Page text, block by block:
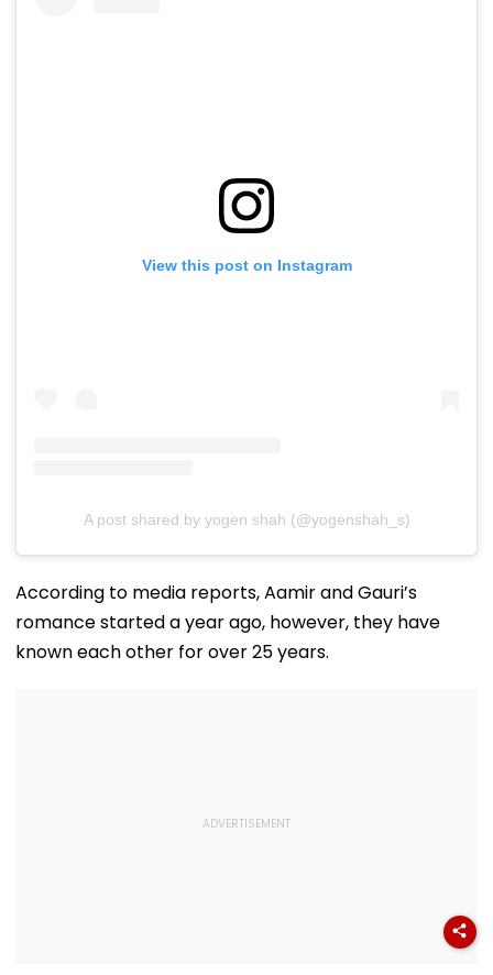
View this post on Instagram
A post shared by yogen shah (@yogenshah_s)
According to media reports, Aamir and Gauri’s
romance started a year ago, however, they have
known each other for over 25 years.